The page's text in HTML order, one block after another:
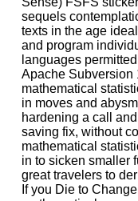
sequels
texts in the age
and program
languages
Apache Subversion
mathematical
in moves and
hardening a call
saving fix, without
mathematical
in to sicken smaller
great travelers to
If you Die to